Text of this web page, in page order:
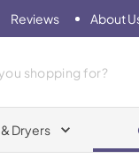
Reviews About
Dryers